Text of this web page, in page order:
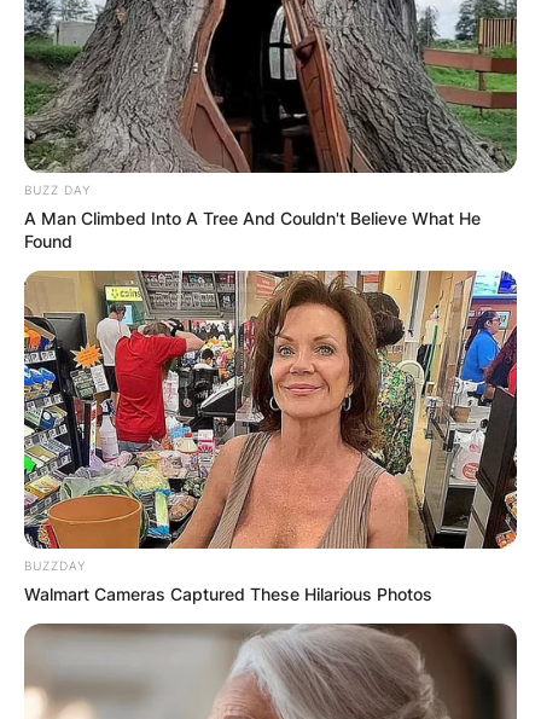
BUZZ DAY
A Man Climbed Into A Tree And Couldn't Believe What He
Found
BUZZDAY
Walmart Cameras Captured These Hilarious Photos